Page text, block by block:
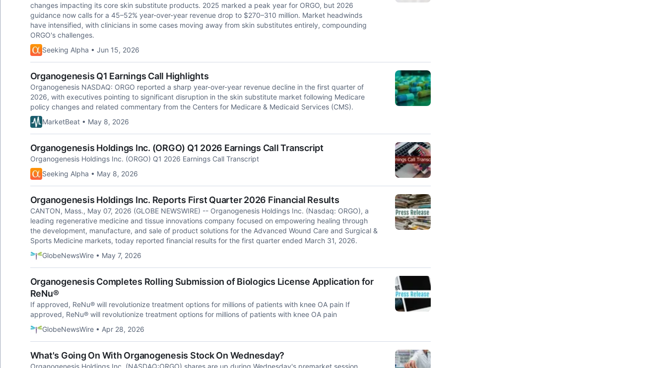
changes impacting its core skin substitute products. 2025 marked a peak year for ORGO, but 2026
guidance now calls for a 45–52% year-over-year revenue drop to $270–310 million. Market headwinds
have intensified, with clinicians in some cases moving away from skin substitutes entirely, compounding
ORGO's challenges.
Seeking Alpha • Jun 15, 2026
Organogenesis Q1 Earnings Call Highlights
Organogenesis NASDAQ: ORGO reported a sharp year-over-year revenue decline in the first quarter of
2026, with executives pointing to significant disruption in the skin substitute market following Medicare
policy changes and related commentary from the Centers for Medicare & Medicaid Services (CMS).
MarketBeat • May 8, 2026
Organogenesis Holdings Inc. (ORGO) Q1 2026 Earnings Call Transcript
Organogenesis Holdings Inc. (ORGO) Q1 2026 Earnings Call Transcript
Seeking Alpha • May 8, 2026
Organogenesis Holdings Inc. Reports First Quarter 2026 Financial Results
CANTON, Mass., May 07, 2026 (GLOBE NEWSWIRE) -- Organogenesis Holdings Inc. (Nasdaq: ORGO), a
leading regenerative medicine and tissue innovations company focused on empowering healing through
the development, manufacture, and sale of product solutions for the Advanced Wound Care and Surgical &
Sports Medicine markets, today reported financial results for the first quarter ended March 31, 2026.
GlobeNewsWire • May 7, 2026
Organogenesis Completes Rolling Submission of Biologics License Application for
ReNu®
If approved, ReNu® will revolutionize treatment options for millions of patients with knee OA pain If
approved, ReNu® will revolutionize treatment options for millions of patients with knee OA pain
GlobeNewsWire • Apr 28, 2026
What's Going On With Organogenesis Stock On Wednesday?
Organogenesis Holdings Inc. (NASDAQ:ORGO) shares are up during Wednesday's premarket session